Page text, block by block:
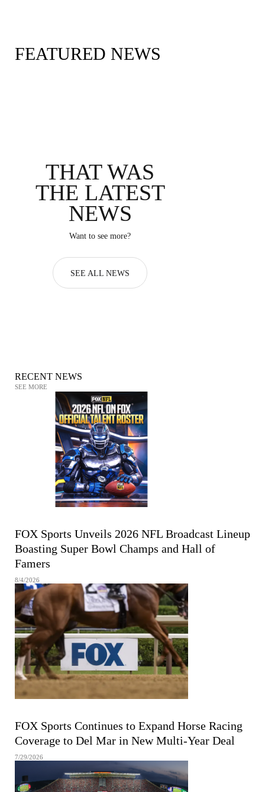
FOX Sports PressPass
FEATURED NEWS
THAT WAS
THE LATEST
NEWS
Want to see more?
SEE ALL NEWS
RECENT NEWS
SEE MORE
FOX Sports Unveils 2026 NFL Broadcast Lineup
Boasting Super Bowl Champs and Hall of
Famers
8/4/2026
FOX Sports Continues to Expand Horse Racing
Coverage to Del Mar in New Multi-Year Deal
7/29/2026